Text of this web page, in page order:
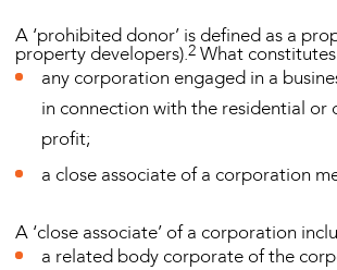
A ‘prohibited donor’ is defined as a
property developers).2 What
any corporation engaged in a
in connection with the residential
profit;
a close associate of a corporation
A ‘close associate’ of a corporation
a related body corporate of the